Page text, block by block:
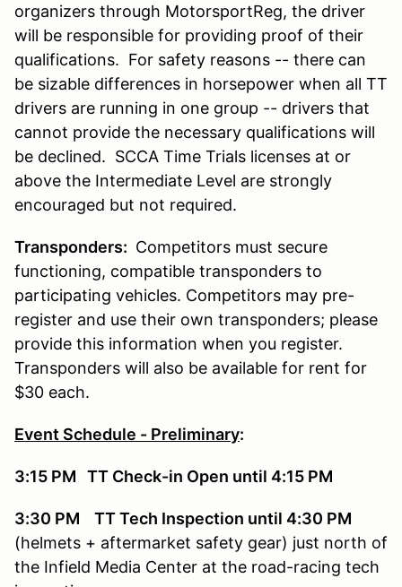
organizers through MotorsportReg, the driver
will be responsible for providing proof of their
qualifications. For safety reasons -- there can
be sizable differences in horsepower when all TT
drivers are running in one group -- drivers that
cannot provide the necessary qualifications will
be declined. SCCA Time Trials licenses at or
above the Intermediate Level are strongly
encouraged but not required.
Transponders: Competitors must secure
functioning, compatible transponders to
participating vehicles. Competitors may pre-
register and use their own transponders; please
provide this information when you register.
Transponders will also be available for rent for
$30 each.
Event Schedule - Preliminary:
3:15 PM TT Check-in Open until 4:15 PM
3:30 PM TT Tech Inspection until 4:30 PM
(helmets + aftermarket safety gear) just north of
the Infield Media Center at the road-racing tech